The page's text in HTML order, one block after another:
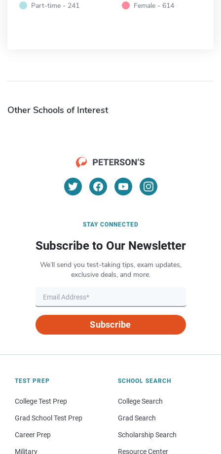
Part-time - 241
Female - 614
Other Schools of Interest
STAY CONNECTED
Subscribe to Our Newsletter
We’ll send you test-taking tips, exam updates,
exclusive deals, and more.
Subscribe
TEST PREP
College Test Prep
Grad School Test Prep
Career Prep
Military
SCHOOL SEARCH
College Search
Grad Search
Scholarship Search
Resource Center